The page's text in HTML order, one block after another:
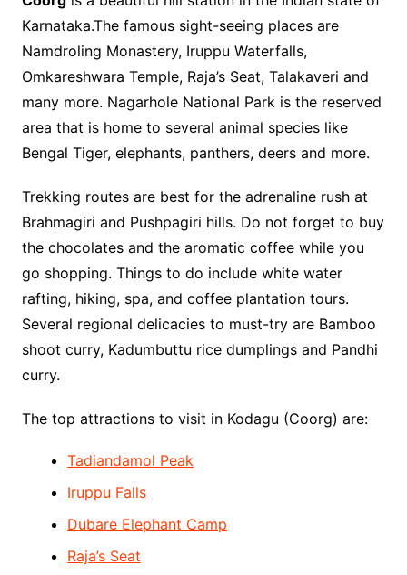
Karnataka.The famous sight-seeing places are
Namdroling Monastery, Iruppu Waterfalls,
Omkareshwara Temple, Raja’s Seat, Talakaveri and
many more. Nagarhole National Park is the reserved
area that is home to several animal species like
Bengal Tiger, elephants, panthers, deers and more.
Trekking routes are best for the adrenaline rush at
Brahmagiri and Pushpagiri hills. Do not forget to buy
the chocolates and the aromatic coffee while you
go shopping. Things to do include white water
rafting, hiking, spa, and coffee plantation tours.
Several regional delicacies to must-try are Bamboo
shoot curry, Kadumbuttu rice dumplings and Pandhi
curry.
The top attractions to visit in Kodagu (Coorg) are:
Tadiandamol Peak
Iruppu Falls
Dubare Elephant Camp
Raja’s Seat